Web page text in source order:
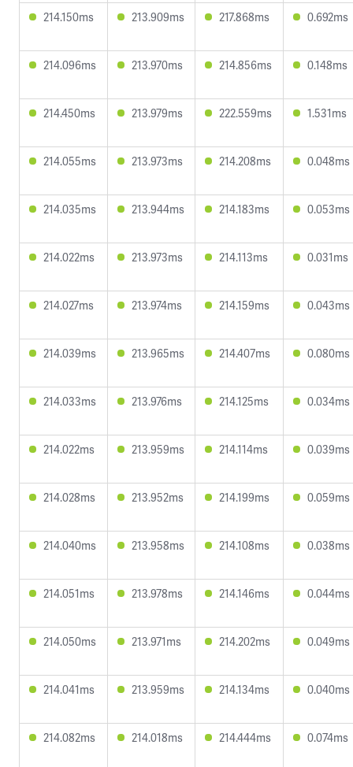
214.150ms 213.909ms 217.868ms 0.692ms
214.096ms 213.970ms 214.856ms 0.148ms
214.450ms 213.979ms 222.559ms 1.531ms
214.055ms 213.973ms 214.208ms 0.048ms
214.035ms 213.944ms 214.183ms 0.053ms
214.022ms 213.973ms 214.113ms 0.031ms
214.027ms 213.974ms 214.159ms 0.043ms
214.039ms 213.965ms 214.407ms 0.080ms
214.033ms 213.976ms 214.125ms 0.034ms
214.022ms 213.959ms 214.114ms 0.039ms
214.028ms 213.952ms 214.199ms 0.059ms
214.040ms 213.958ms 214.108ms 0.038ms
214.051ms 213.978ms 214.146ms 0.044ms
214.050ms 213.971ms 214.202ms 0.049ms
214.041ms 213.959ms 214.134ms 0.040ms
214.082ms 214.018ms 214.444ms 0.074ms